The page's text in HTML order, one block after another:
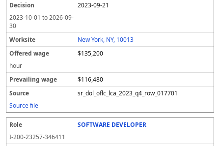
2023-09-21
2023-10-01 to2026-09-
30
New York, NY, 10013
$135,200
hour
$116,480
sr_dol_oflc_lca_2023_q4_row_017701
Source file
SOFTWARE DEVELOPER
I-200-23257-346411